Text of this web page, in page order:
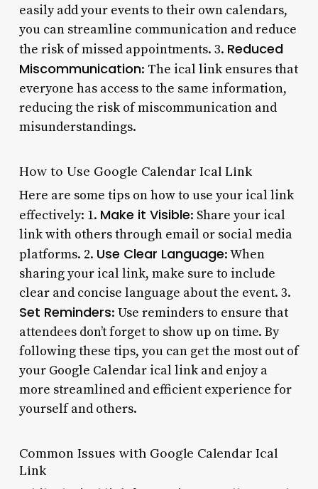
easily add your events to their own calendars,
you can streamline communication and reduce
the risk of missed appointments. 3. Reduced
Miscommunication: The ical link ensures that
everyone has access to the same information,
reducing the risk of miscommunication and
misunderstandings.
How to Use Google Calendar Ical Link
Here are some tips on how to use your ical link
effectively: 1. Make it Visible: Share your ical
link with others through email or social media
platforms. 2. Use Clear Language: When
sharing your ical link, make sure to include
clear and concise language about the event. 3.
Set Reminders: Use reminders to ensure that
attendees don’t forget to show up on time. By
following these tips, you can get the most out of
your Google Calendar ical link and enjoy a
more streamlined and efficient experience for
yourself and others.
Common Issues with Google Calendar Ical
Link